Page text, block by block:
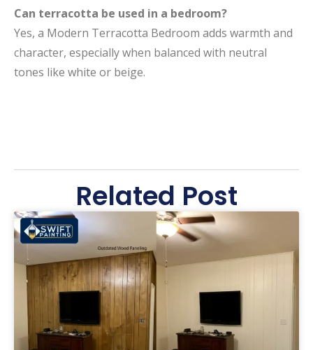
Can terracotta be used in a bedroom?
Yes, a Modern Terracotta Bedroom adds warmth and
character, especially when balanced with neutral
tones like white or beige.
Related Post